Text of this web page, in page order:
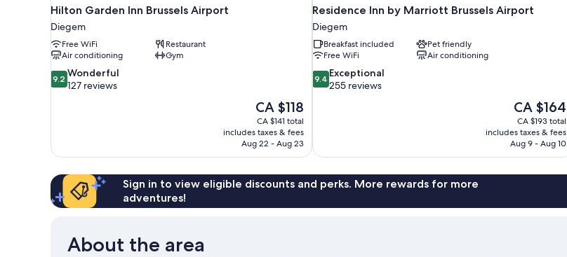
Hilton Garden Inn Brussels Airport
Diegem
Free WiFi
Restaurant
Air conditioning
Gym
9.2
out
reviews
9.2 Wonderful
127 reviews
The
price
is
CA $118
CA $118
CA $141 total
includes taxes & fees
Aug 22 - Aug 23
Residence Inn by Marriott Brussels Airport
Diegem
Breakfast included
Pet friendly
Free WiFi
Air conditioning
9.4
out
reviews
9.4 Exceptional
255 reviews
The
price
is
CA $164
CA $164
CA $193 total
includes taxes & fees
Aug 9 - Aug 10
Sign in to view eligible discounts and perks. More rewards for more
adventures!
About the area